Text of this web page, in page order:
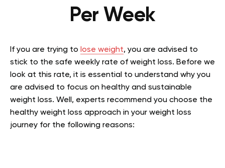
Per Week
If you are trying to lose weight, you are advised to
stick to the safe weekly rate of weight loss. Before we
look at this rate, it is essential to understand why you
are advised to focus on healthy and sustainable
weight loss. Well, experts recommend you choose the
healthy weight loss approach in your weight loss
journey for the following reasons: